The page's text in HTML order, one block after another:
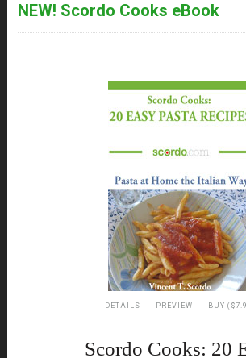
NEW! Scordo Cooks eBook
DETAILS PREVIEW BUY
Scordo Cooks: 20